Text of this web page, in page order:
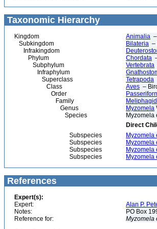
Taxonomic Hierarchy
Kingdom Animalia
Subkingdom
Bilateria –
Infrakingdom
Phylum
Chordata
Subphylum
Vertebrata
Infraphylum
Superclass
Tetrapoda
Class
Aves –
Order
Family
Genus
Myzomela
Species
Myzomela
Direct
Subspecies
Myzomela
Subspecies
Myzomela
Subspecies
Myzomela
Subspecies
Myzomela
References
Expert(s):
Expert:
Alan P.
Notes:
PO Box
Reference for:
Myzomela